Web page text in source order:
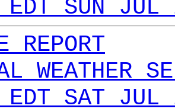
EDT SUN
REPORT
WEATHER
EDT SAT